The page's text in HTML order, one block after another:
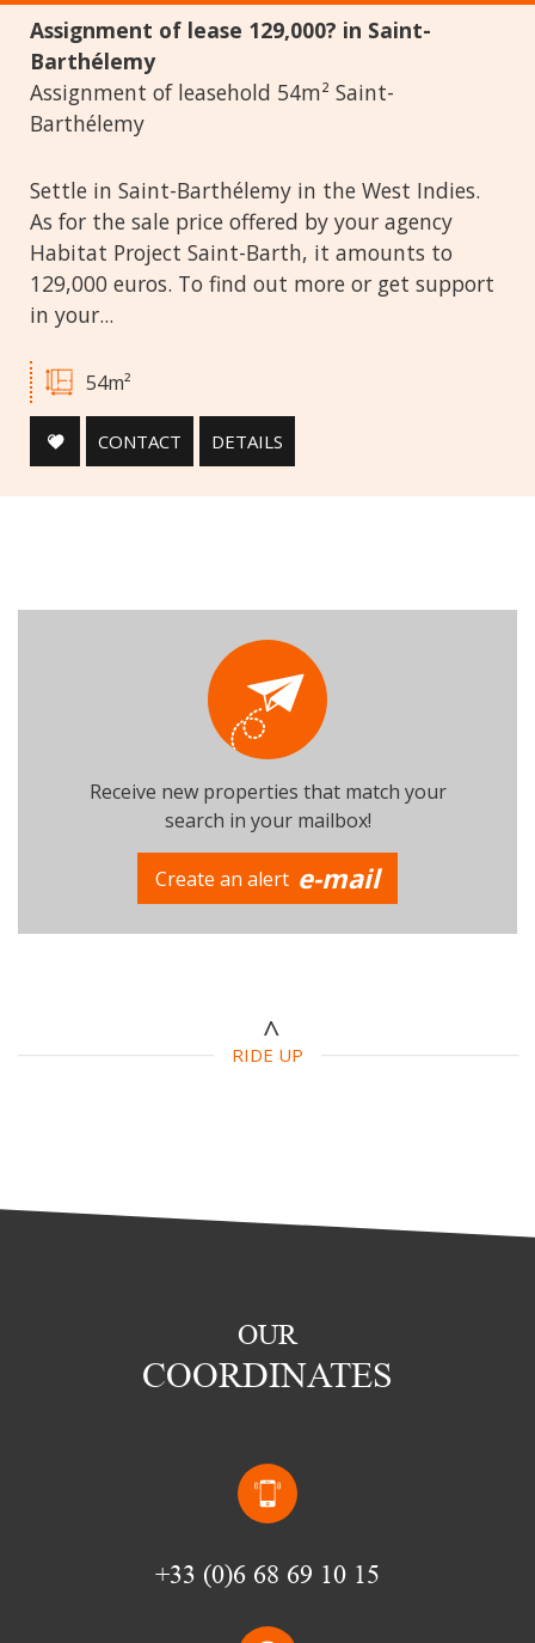
Swimming Pool Parking Terrace
Assignment of lease 129,000? in Saint-
Barthélemy
Assignment of leasehold 54m² Saint-
Barthélemy
Settle in Saint-Barthélemy in the West Indies.
As for the sale price offered by your agency
Habitat Project Saint-Barth, it amounts to
129,000 euros. To find out more or get support
in your...
54m²
CONTACT DETAILS
Receive new properties that match your
search in your mailbox!
Create an alert e-mail
RIDE UP
OUR
COORDINATES
(0)6 68 69 10 15